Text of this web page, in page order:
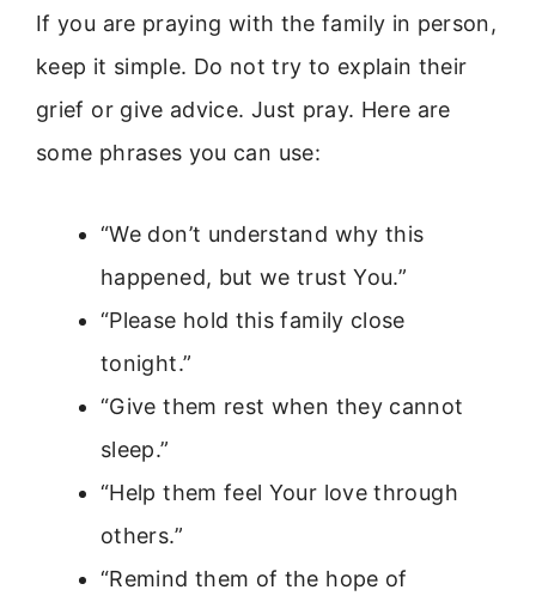
If you are praying with the family in person,
keep it simple. Do not try to explain their
grief or give advice. Just pray. Here are
some phrases you can use:
“We don’t understand why this
happened, but we trust You.”
“Please hold this family close
tonight.”
“Give them rest when they cannot
sleep.”
“Help them feel Your love through
others.”
“Remind them of the hope of